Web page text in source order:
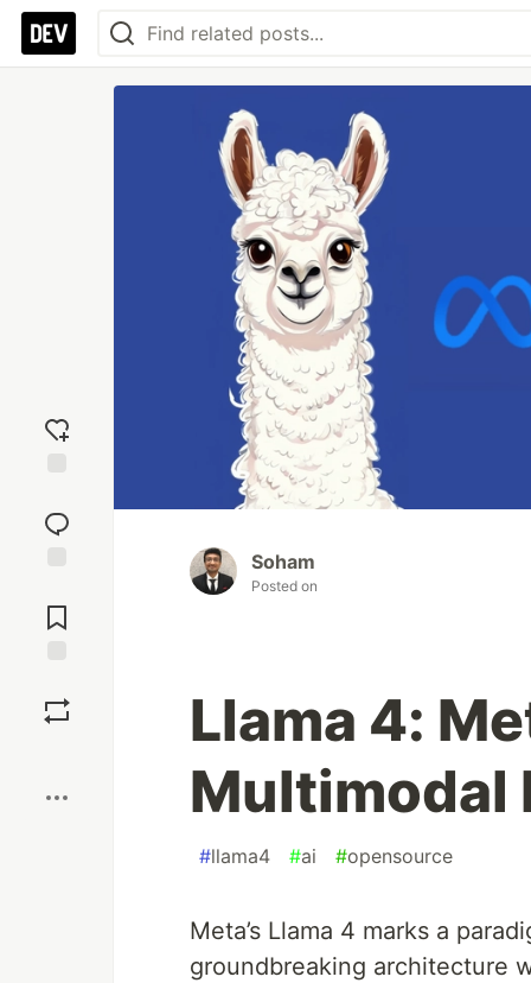
reaction
Comments
Soham
Posted on
Llama 4:
Multimodal
#llama4 #ai #opensource
Meta’s Llama 4 marks a
groundbreaking architecture